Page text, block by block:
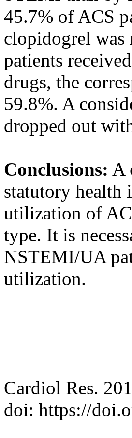
45.7% of ACS
clopidogrel was
patients
drugs, the
59.8%. A
dropped out
Conclusions: A
statutory health
utilization of
type. It is
NSTEMI/UA
utilization.
Cardiol Res.
doi: https://